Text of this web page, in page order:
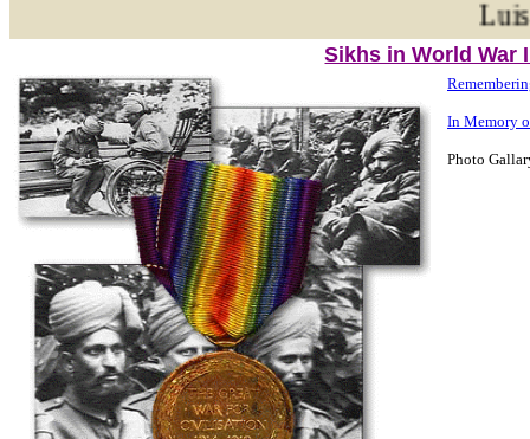
Sikhs in World War
In Memory
Photo